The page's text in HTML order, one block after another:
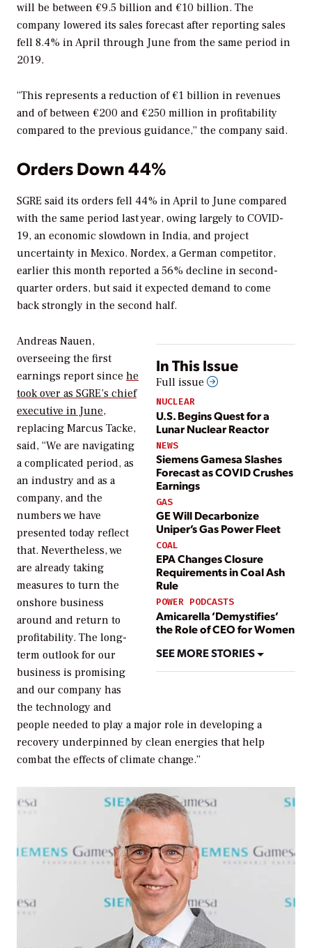
will be between €9.5 billion and €10 billion. The
company lowered its sales forecast after reporting sales
fell 8.4% in April through June from the same period in
2019.
“This represents a reduction of €1 billion in revenues
and of between €200 and €250 million in profitability
compared to the previous guidance,” the company said.
Orders Down 44%
SGRE said its orders fell 44% in April to June compared
with the same period last year, owing largely to COVID-
19, an economic slowdown in India, and project
uncertainty in Mexico. Nordex, a German competitor,
earlier this month reported a 56% decline in second-
quarter orders, but said it expected demand to come
back strongly in the second half.
In This Issue
Full issue
NUCLEAR
U.S. Begins Quest for a
Lunar Nuclear Reactor
NEWS
Siemens Gamesa Slashes
Forecast as COVID Crushes
Earnings
GAS
GE Will Decarbonize
Uniper’s Gas Power Fleet
COAL
EPA Changes Closure
Requirements in Coal Ash
Rule
POWER PODCASTS
Amicarella ‘Demystifies’
the Role of CEO for Women
SEE MORE STORIES
Andreas Nauen,
overseeing the first
earnings report since he
took over as SGRE’s chief
executive in June,
replacing Marcus Tacke,
said, “We are navigating
a complicated period, as
an industry and as a
company, and the
numbers we have
presented today reflect
that. Nevertheless, we
are already taking
measures to turn the
onshore business
around and return to
profitability. The long-
term outlook for our
business is promising
and our company has
the technology and
people needed to play a major role in developing a
recovery underpinned by clean energies that help
combat the effects of climate change.”